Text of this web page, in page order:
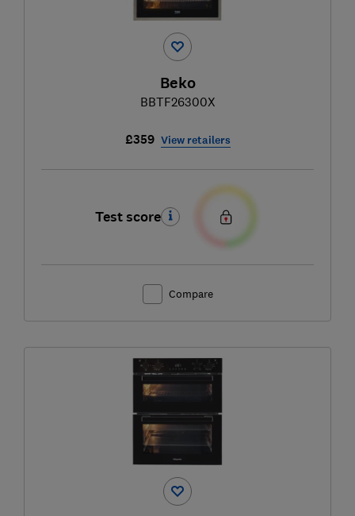
Beko
BBTF26300X
£359 View retailers
Test score
Compare